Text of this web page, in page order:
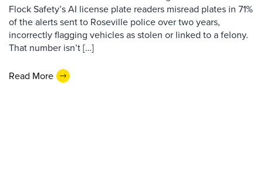
Flock Safety’s AI license plate readers misread plates in 71%
of the alerts sent to Roseville police over two years,
incorrectly flagging vehicles as stolen or linked to a felony.
That number isn’t […]
Read More